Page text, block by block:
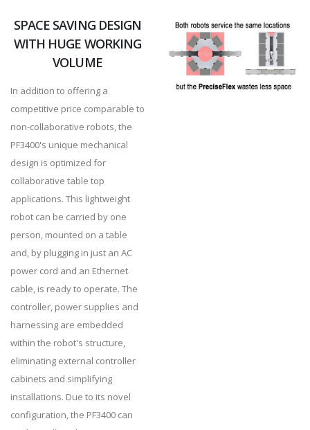
SPACE SAVING DESIGN
WITH HUGE WORKING
VOLUME
In addition to offering a
competitive price comparable to
non-collaborative robots, the
PF3400's unique mechanical
design is optimized for
collaborative table top
applications. This lightweight
robot can be carried by one
person, mounted on a table
and, by plugging in just an AC
power cord and an Ethernet
cable, is ready to operate. The
controller, power supplies and
harnessing are embedded
within the robot's structure,
eliminating external controller
cabinets and simplifying
installations. Due to its novel
configuration, the PF3400 can